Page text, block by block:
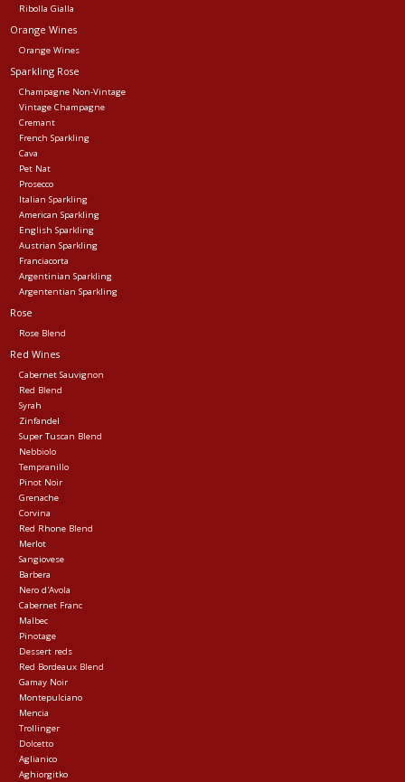
Ribolla Gialla
Orange Wines
Orange Wines
Sparkling Rose
Champagne Non-Vintage
Vintage Champagne
Cremant
French Sparkling
Cava
Pet Nat
Prosecco
Italian Sparkling
American Sparkling
English Sparkling
Austrian Sparkling
Franciacorta
Argentinian Sparkling
Argententian Sparkling
Rose
Rose Blend
Red Wines
Cabernet Sauvignon
Red Blend
Syrah
Zinfandel
Super Tuscan Blend
Nebbiolo
Tempranillo
Pinot Noir
Grenache
Corvina
Red Rhone Blend
Merlot
Sangiovese
Barbera
Nero d'Avola
Cabernet Franc
Malbec
Pinotage
Dessert reds
Red Bordeaux Blend
Gamay Noir
Montepulciano
Mencia
Trollinger
Dolcetto
Aglianico
Aghiorgitko